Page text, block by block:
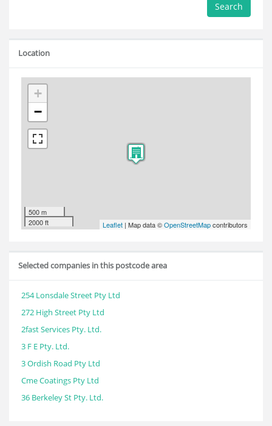
Search
Location
+
−
500 m
2000 ft
Leaflet | Map data ©OpenStreetMapcontributors
Selected companies in this postcode area
254 Lonsdale Street Pty Ltd
272 High Street Pty Ltd
2fast Services Pty. Ltd.
3 F E Pty. Ltd.
3 Ordish Road Pty Ltd
Cme Coatings Pty Ltd
36 Berkeley St Pty. Ltd.